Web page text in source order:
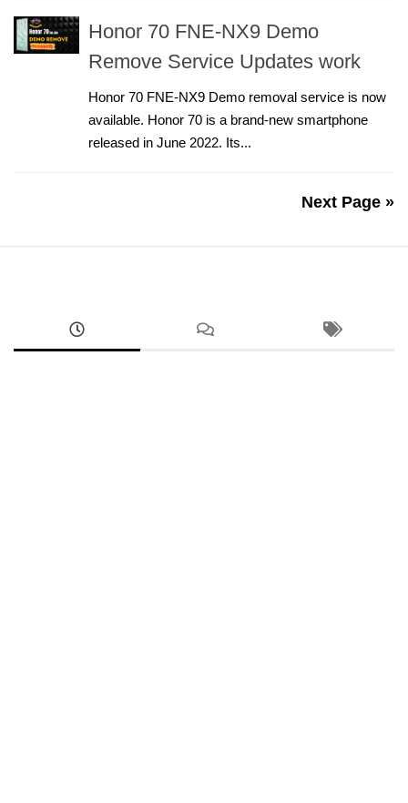
Honor 70 FNE-NX9 Demo
Remove Service Updates work
Honor 70 FNE-NX9 Demo removal service is now
available. Honor 70 is a brand-new smartphone
released in June 2022. Its...
Next Page »